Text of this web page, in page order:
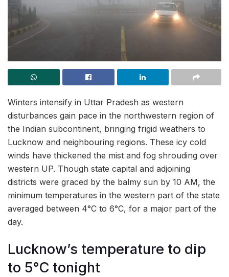
Winters intensify in Uttar Pradesh as western
disturbances gain pace in the northwestern region of
the Indian subcontinent, bringing frigid weathers to
Lucknow and neighbouring regions. These icy cold
winds have thickened the mist and fog shrouding over
western UP. Though state capital and adjoining
districts were graced by the balmy sun by 10 AM, the
minimum temperatures in the western part of the state
averaged between 4°C to 6°C, for a major part of the
day.
Lucknow’s temperature to dip
to 5°C tonight